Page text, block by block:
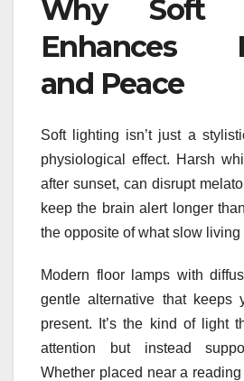
Why Soft
Enhances
and Peace
Soft lighting isn’t just a
physiological effect. Harsh
after sunset, can disrupt
keep the brain alert longer
the opposite of what slow living
Modern floor lamps with
gentle alternative that keeps
present. It’s the kind of light
attention but instead
Whether placed near a